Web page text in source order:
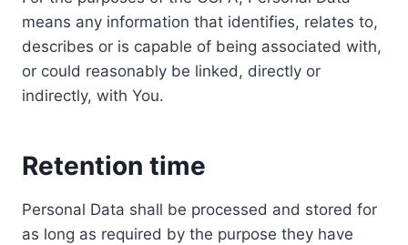
means any information that identifies, relates to,
describes or is capable of being associated with,
or could reasonably be linked, directly or
indirectly, with You.
Retention time
Personal Data shall be processed and stored for
as long as required by the purpose they have